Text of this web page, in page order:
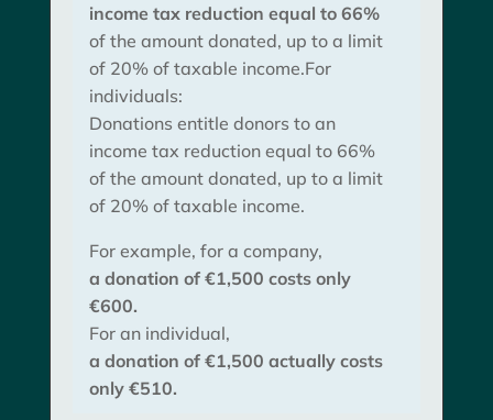
income tax reduction equal to 66%
of the amount donated, up to a limit
of 20% of taxable income.For
individuals:
Donations entitle donors to an
income tax reduction equal to 66%
of the amount donated, up to a limit
of 20% of taxable income.
For example, for a company,
a donation of €1,500 costs only
€600.
For an individual,
a donation of €1,500 actually costs
only €510.